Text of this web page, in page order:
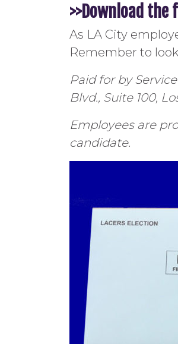
>>Download the
As LA City
Remember to
Paid for by
Blvd., Suite 100,
Employees are
candidate.